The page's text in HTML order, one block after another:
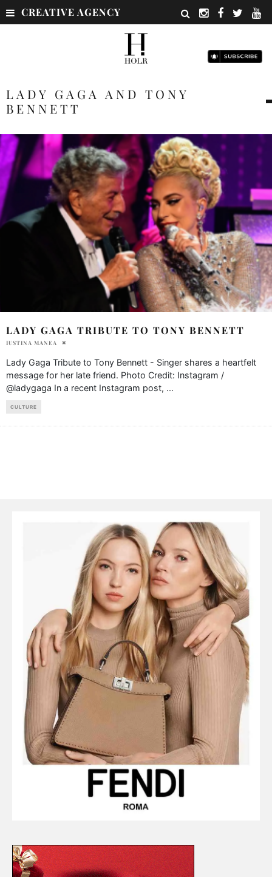
CREATIVE AGENCY
LADY GAGA AND TONY
BENNETT
LADY GAGA TRIBUTE TO TONY BENNETT
IUSTINA MANEA
Lady Gaga Tribute to Tony Bennett - Singer shares a heartfelt
message for her late friend. Photo Credit: Instagram /
@ladygaga In a recent Instagram post, ...
CULTURE